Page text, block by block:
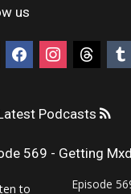
us
facebookinstagramthreads
Podcasts
569 - Getting
Episode